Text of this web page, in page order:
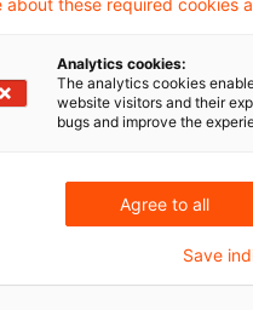
Rahmenwerkes
Asset Managern.
Originaldatum 23.
Alternative Investment
about these required cookies
Analytics cookies:
The analytics cookies
website visitors and their
bugs and improve the
Agree to all
Save